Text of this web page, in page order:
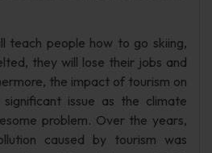
teach people how to go skiing,
they will lose their jobs and
the impact of tourism on
issue as the climate
problem. Over the years,
caused by tourism was